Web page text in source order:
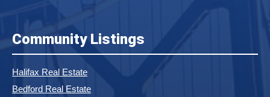
Community Listings
Halifax Real Estate
Bedford Real Estate